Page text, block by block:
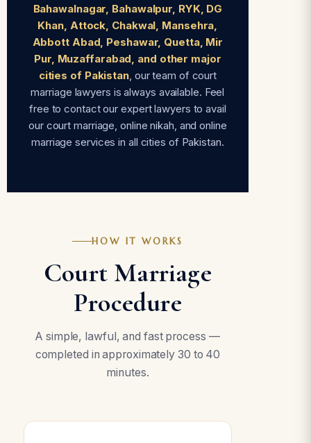
Bahawalnagar, Bahawalpur, RYK, DG
Khan, Attock, Chakwal, Mansehra,
Abbott Abad, Peshawar, Quetta, Mir
Pur, Muzaffarabad, and other major
cities of Pakistan, our team of court
marriage lawyers is always available. Feel
free to contact our expert lawyers to avail
our court marriage, online nikah, and online
marriage services in all cities of Pakistan.
HOW IT WORKS
Court Marriage
Procedure
A simple, lawful, and fast process —
completed in approximately 30 to 40
minutes.